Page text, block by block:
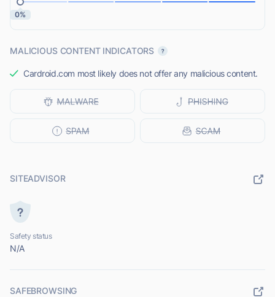
0%
MALICIOUS CONTENT INDICATORS
Cardroid.com most likely does not offer any malicious content.
SITEADVISOR
Safety status
N/A
SAFEBROWSING